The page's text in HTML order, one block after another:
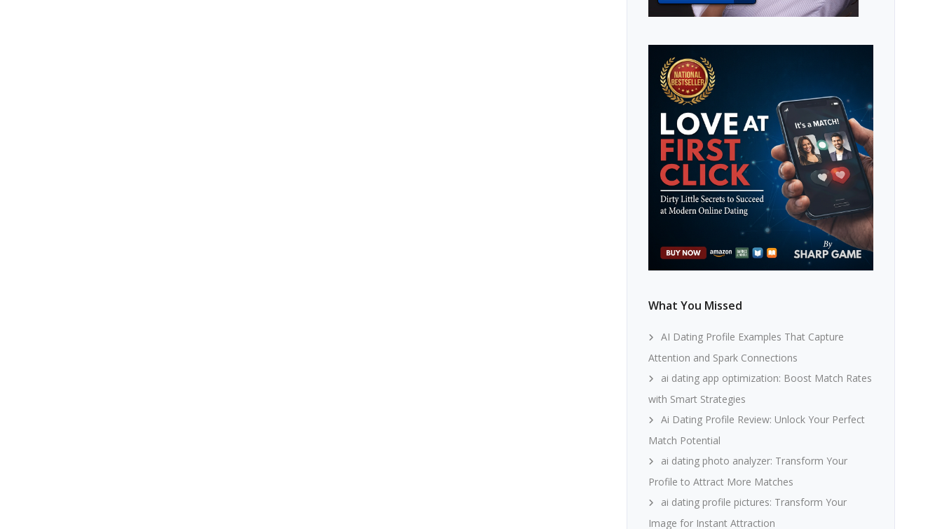
What You Missed
AI Dating Profile Examples That Capture
Attention and Spark Connections
ai dating app optimization: Boost Match Rates
with Smart Strategies
Ai Dating Profile Review: Unlock Your Perfect
Match Potential
ai dating photo analyzer: Transform Your
Profile to Attract More Matches
ai dating profile pictures: Transform Your
Image for Instant Attraction